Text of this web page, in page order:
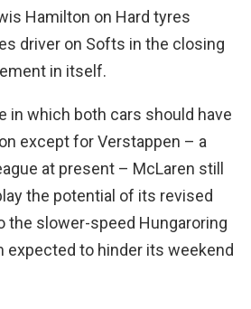
Hamilton on Hard tyres
driver on Softs in the closing
in itself.
in which both cars should have
except for Verstappen – a
at present – McLaren still
the potential of its revised
the slower-speed Hungaroring
expected to hinder its weekend